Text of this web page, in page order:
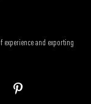
experience and exporting